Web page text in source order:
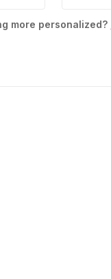
more personalized?